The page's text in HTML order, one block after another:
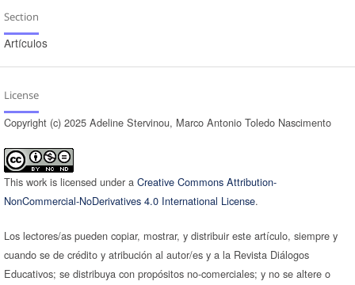
Section
Artículos
License
Copyright (c) 2025 Adeline Stervinou, Marco Antonio Toledo Nascimento
This work is licensed under a Creative Commons Attribution-
NonCommercial-NoDerivatives 4.0 International License.
Los lectores/as pueden copiar, mostrar, y distribuir este artículo, siempre y
cuando se de crédito y atribución al autor/es y a la Revista Diálogos
Educativos; se distribuya con propósitos no-comerciales; y no se altere o